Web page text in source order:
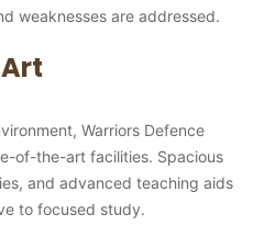
weaknesses are addressed.
Warriors Defence
of-the-art facilities. Spacious
and advanced teaching aids
to focused study.